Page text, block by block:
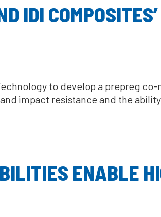
IDI
to develop a prepreg
impact resistance and the
ENABLE